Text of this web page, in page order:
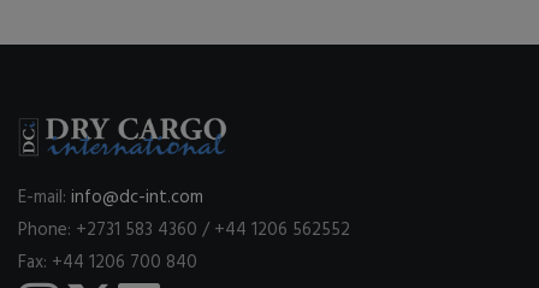
E-mail: info@dc-int.com
Phone: +2731 583 4360 / +44 1206 562552
Fax: +44 1206 700 840